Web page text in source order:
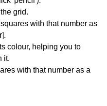
grid.
with that number as
colour, helping you to
it.
with that number as a